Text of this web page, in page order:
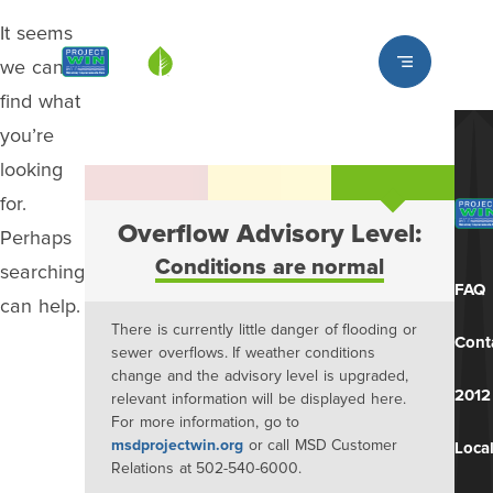
Louisville MSD
It seems
we can’t
find what
you’re
looking
for.
Perhaps
searching
can help.
Overflow Advisory Level:
Conditions are normal
There is currently little danger of flooding or
sewer overflows. If weather conditions
change and the advisory level is upgraded,
relevant information will be displayed here.
For more information, go to
msdprojectwin.org or call MSD Customer
Relations at 502-540-6000.
FAQ